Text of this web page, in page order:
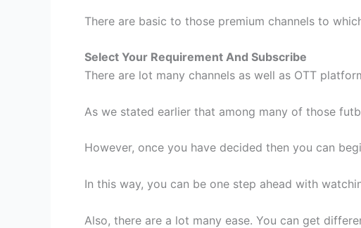
There are basic to those premium channels to
Select Your Requirement And Subscribe
There are lot many channels as well as OTT
As we stated earlier that among many of those
However, once you have decided then you can
In this way, you can be one step ahead with
Also, there are a lot many ease. You can get